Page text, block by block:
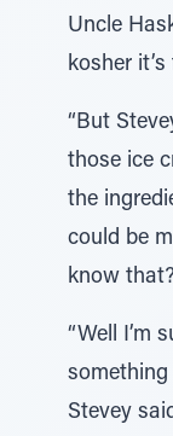
Uncle
kosher it’s
“But
those ice
the
could be
know
“Well I’m
something
Stevey